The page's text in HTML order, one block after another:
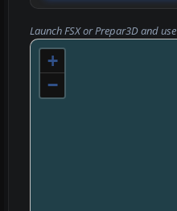
Launch FSX or Prepar3D and use
+
−